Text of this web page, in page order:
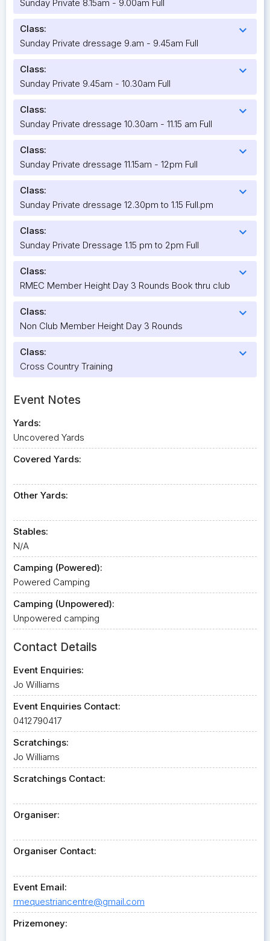
Sunday Private 8.15am - 9.00am Full
Class: expand_more
Sunday Private dressage 9.am - 9.45am Full
Class: expand_more
Sunday Private 9.45am - 10.30am Full
Class: expand_more
Sunday Private dressage 10.30am - 11.15 am Full
Class: expand_more
Sunday Private dressage 11.15am - 12pm Full
Class: expand_more
Sunday Private dressage 12.30pm to 1.15 Full.pm
Class: expand_more
Sunday Private Dressage 1.15 pm to 2pm Full
Class: expand_more
RMEC Member Height Day 3 Rounds Book thru club
Class: expand_more
Non Club Member Height Day 3 Rounds
Class: expand_more
Cross Country Training
Event Notes
Yards:
Uncovered Yards
Covered Yards:
Other Yards:
Stables:
N/A
Camping (Powered):
Powered Camping
Camping (Unpowered):
Unpowered camping
Contact Details
Event Enquiries:
Jo Williams
Event Enquiries Contact:
0412790417
Scratchings:
Jo Williams
Scratchings Contact:
Organiser:
Organiser Contact:
Event Email:
rmequestriancentre@gmail.com
Prizemoney: